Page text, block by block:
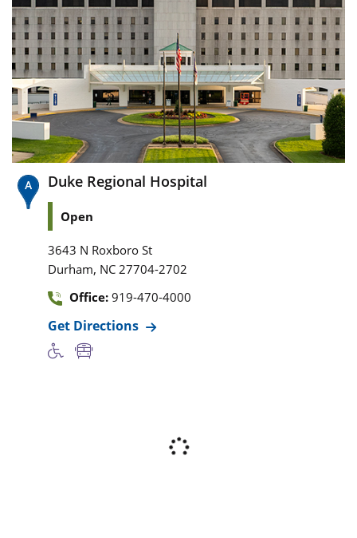
Duke Regional Hospital
Open
3643 N Roxboro St
Durham, NC 27704-2702
Office: 919-470-4000
Get Directions